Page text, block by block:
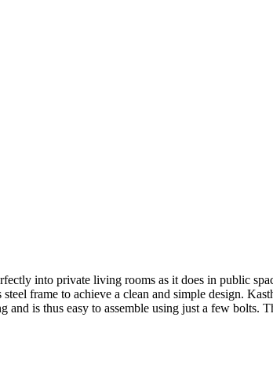
into private living rooms as it does in public
frame to achieve a clean and simple design.
is thus easy to assemble using just a few